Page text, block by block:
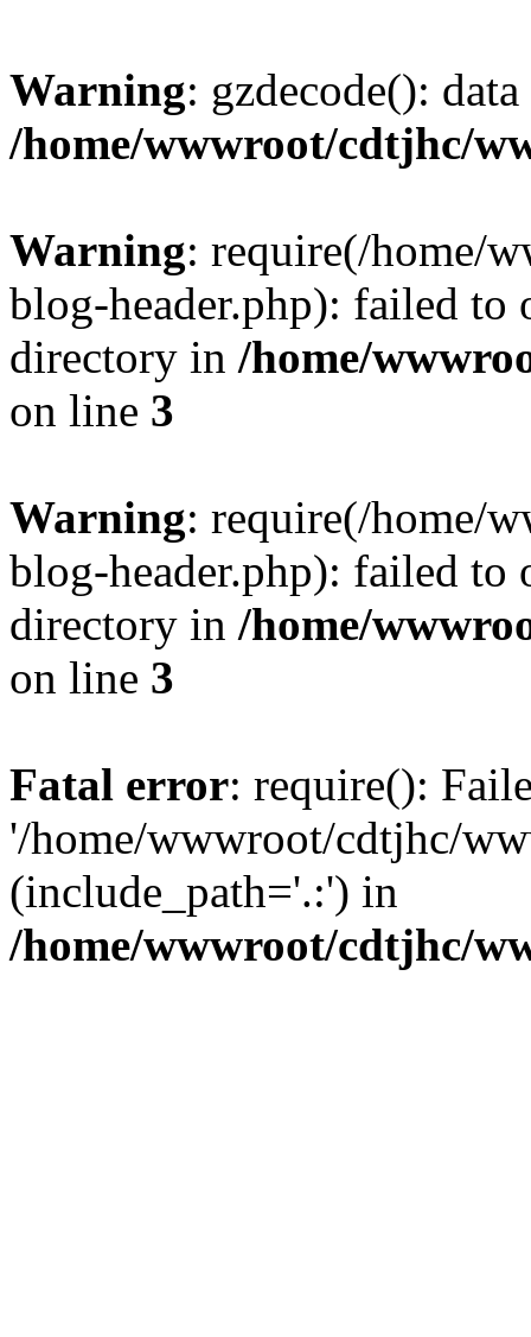
Warning: gzdecode():
/home/wwwroot/cdtjhc/
Warning: require(/home/
blog-header.php): failed to
directory in /home/
on line 3
Warning: require(/home/
blog-header.php): failed to
directory in /home/
on line 3
Fatal error: require():
'/home/wwwroot/cdtjhc/
(include_path='.:') in
/home/wwwroot/cdtjhc/